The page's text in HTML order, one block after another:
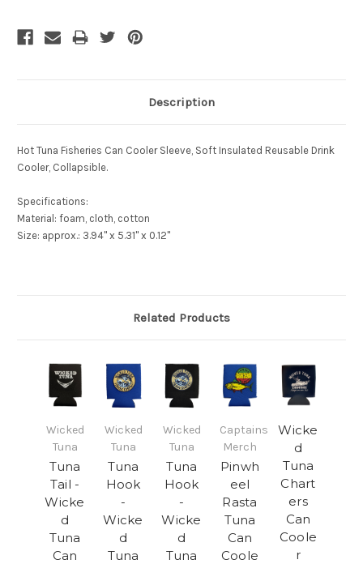
Description
Hot Tuna Fisheries Can CoolerSleeve, Soft Insulated Reusable Drink
Cooler, Collapsible.
Specifications:
Material: foam, cloth, cotton
Size: approx.: 3.94" x 5.31" x 0.12"
Related Products
Wicked
Tuna
Tuna
Tail -
Wicke
d
Tuna
Can
Wicked
Tuna
Tuna
Hook
-
Wicke
d
Tuna
Wicked
Tuna
Tuna
Hook
-
Wicke
d
Tuna
Captains
Merch
Pinwh
eel
Rasta
Tuna
Can
Coole
Wicke
d
Tuna
Chart
ers
Can
Coole
r